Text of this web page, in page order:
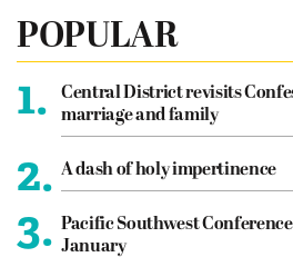
POPULAR
1.
Central District revisits
marriage and family
2. A dash of holy impertinence
3. Pacific Southwest
January